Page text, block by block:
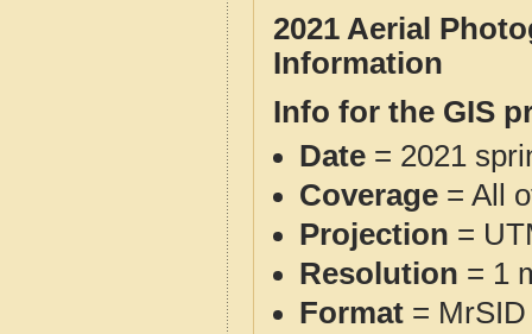
2021 Aerial
Information
Info for the GIS
Date = 2021
Coverage = All
Projection =
Resolution = 1
Format = MrSID